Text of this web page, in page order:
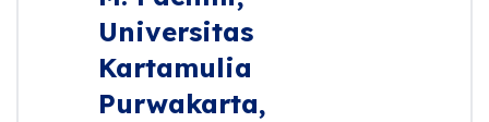
Universitas
Kartamulia
Purwakarta,